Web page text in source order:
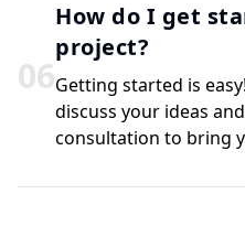
06
How do I get
project?
Getting started is
discuss your ideas
consultation to bring